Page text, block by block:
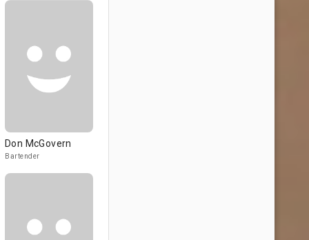
Don McGovern
Bartender